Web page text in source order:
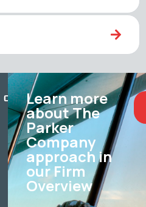
Learn more
about The
Parker
Company
approach in
our Firm
Overview